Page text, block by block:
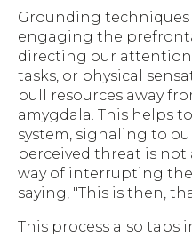
Grounding techniques
engaging the
directing our attention
tasks, or physical
pull resources away
amygdala. This helps
system, signaling to
perceived threat is not
way of interrupting
saying, "This is then,
This process also taps